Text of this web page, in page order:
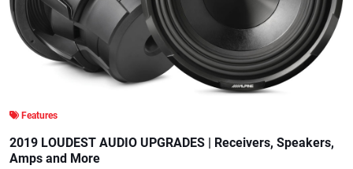
Features
2019 LOUDEST AUDIO UPGRADES | Receivers, Speakers,
Amps and More